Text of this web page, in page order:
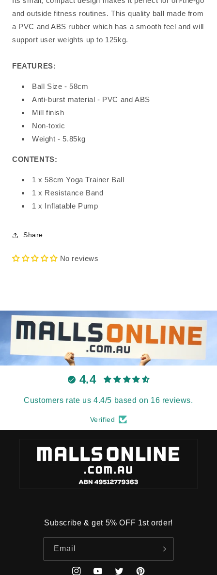
and outside fitness routines. This quality ball made from
a PVC and ABS rubber which has a smooth feel and will
support user weights up to 125kg.
FEATURES:
Ball Size - 58cm
Anti-burst material - PVC and ABS
Mill finish
Non-toxic
Weight - 5.85kg
CONTENTS:
1 x 58cm Yoga Trainer Ball
1 x Resistance Band
1 x Inflatable Pump
Share
No reviews
4.4
Customers rate us 4.4/5 based on 16 reviews.
Verified
Subscribe & get 5% OFF 1st order!
Email